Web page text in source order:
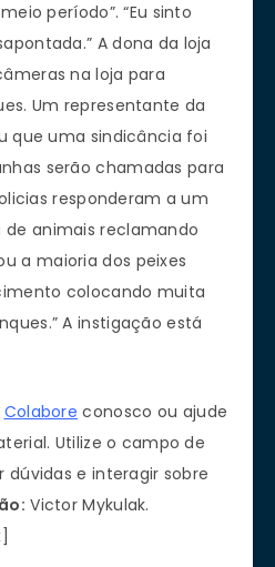
período”. “Eu sinto
A dona da loja
na loja para
Um representante da
que uma sindicância foi
serão chamadas para
responderam a um
animais reclamando
a maioria dos peixes
colocando muita
A instigação está
Colabore conosco ou ajude
Utilize o campo de
e interagir sobre
Victor Mykulak.